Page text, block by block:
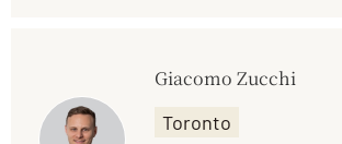
Giacomo Zucchi
Toronto